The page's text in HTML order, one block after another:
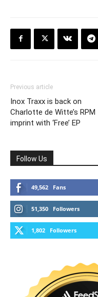
Previous article
Inox Traxx is back on
Charlotte de Witte’s RPM
imprint with ‘Free’ EP
Follow Us
49,562 Fans
51,350 Followers
1,802 Followers